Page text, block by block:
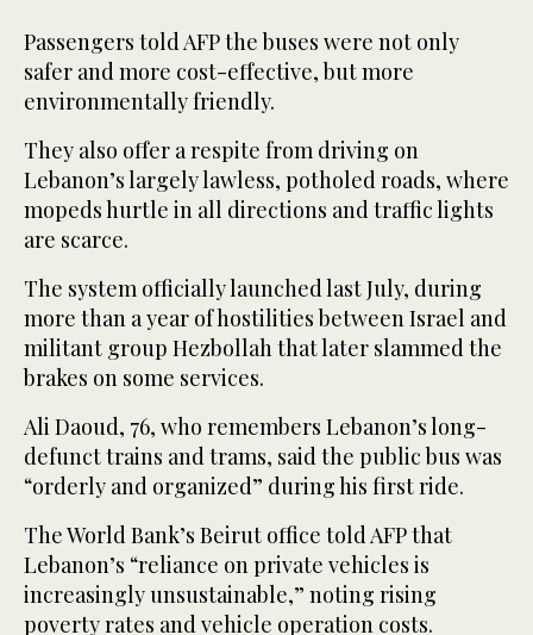
Passengers told AFP the buses were not only
safer and more cost-effective, but more
environmentally friendly.
They also offer a respite from driving on
Lebanon’s largely lawless, potholed roads, where
mopeds hurtle in all directions and traffic lights
are scarce.
The system officially launched last July, during
more than a year of hostilities between Israel and
militant group Hezbollah that later slammed the
brakes on some services.
Ali Daoud, 76, who remembers Lebanon’s long-
defunct trains and trams, said the public bus was
“orderly and organized” during his first ride.
The World Bank’s Beirut office told AFP that
Lebanon’s “reliance on private vehicles is
increasingly unsustainable,” noting rising
poverty rates and vehicle operation costs.